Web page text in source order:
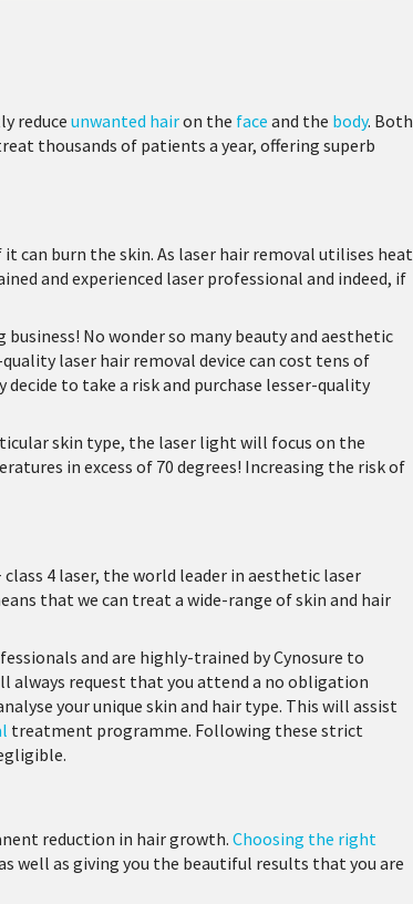
reduce unwanted hairon the face and the body. Both
thousands of patients a year, offering superb
can burn the skin. As laser hair removal utilises heat
and experienced laser professional and indeed, if
No wonder so many beauty and aesthetic
laser hair removal device can cost tens of
to take a risk and purchase lesser-quality
skin type, the laser light will focus on the
in excess of 70 degrees! Increasing the risk of
4 laser, the world leader in aesthetic laser
that we can treat a wide-range of skin and hair
and are highly-trained by Cynosure to
always request that you attend a no obligation
your unique skin and hair type. This will assist
treatment programme. Following these strict
reduction in hair growth. Choosing the right
well as giving you the beautiful results that you are